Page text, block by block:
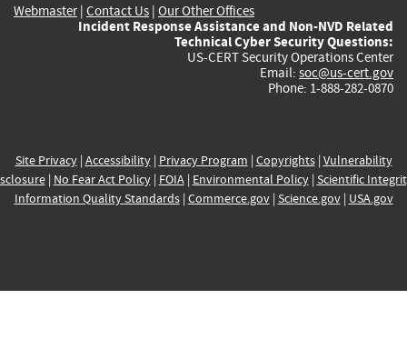
Webmaster| Contact Us | Our Other Offices
Incident Response Assistance and Non-NVD Related
Technical Cyber Security Questions:
US-CERT Security Operations Center
Email: soc@us-cert.gov
Phone: 1-888-282-0870
Site Privacy| Accessibility| Privacy Program | Copyrights| Vulnerability
| No Fear Act Policy| FOIA| Environmental Policy| Scientific
Information Quality Standards| Commerce.gov| Science.gov| USA.gov